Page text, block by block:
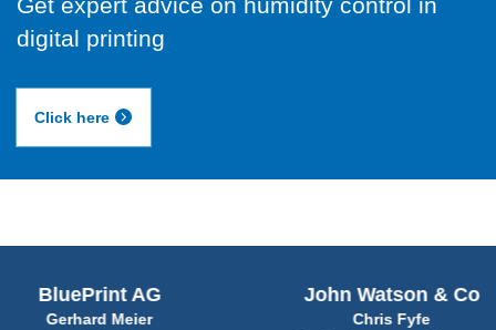
Get expert advice on humidity control in
digital printing
Click here
AG
Meier
John Watson & Co
Chris Fyfe